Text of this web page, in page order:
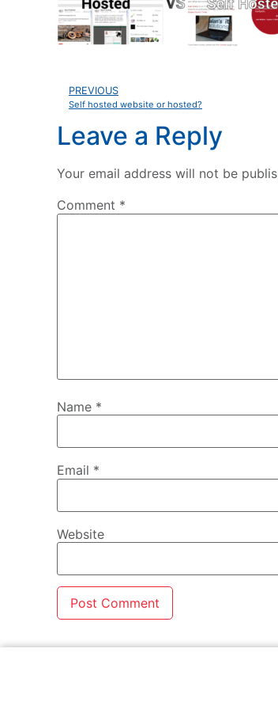
PREVIOUS
Self hosted website or hosted?
Leave a Reply
Your email address will not be
Comment *
Name *
Email *
Website